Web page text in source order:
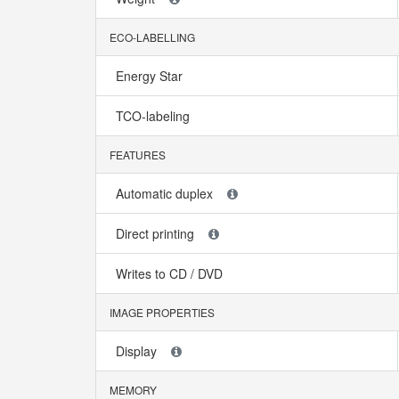
ECO-LABELLING
Energy Star
TCO-labeling
FEATURES
Automatic duplex
Direct printing
Writes to CD / DVD
IMAGE PROPERTIES
Display
MEMORY